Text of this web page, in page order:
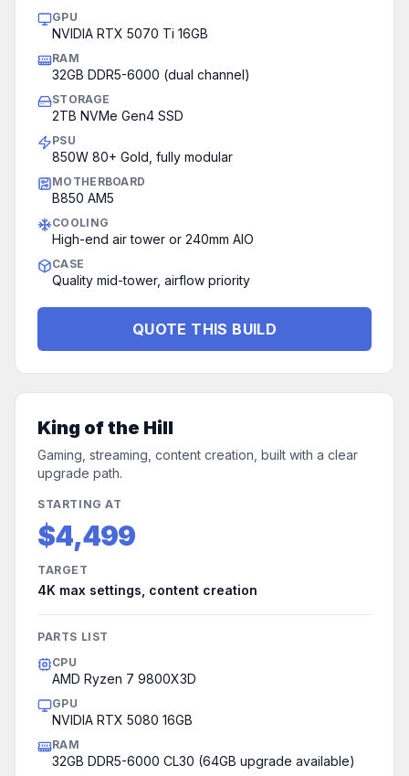
GPU
NVIDIA RTX 5070 Ti 16GB
RAM
32GB DDR5-6000 (dual channel)
STORAGE
2TB NVMe Gen4 SSD
PSU
850W 80+ Gold, fully modular
MOTHERBOARD
B850 AM5
COOLING
High-end air tower or 240mm AIO
CASE
Quality mid-tower, airflow priority
QUOTE THIS BUILD
King of the Hill
Gaming, streaming, content creation, built with a clear
upgrade path.
STARTING AT
$4,499
TARGET
4K max settings, content creation
PARTS LIST
CPU
AMD Ryzen 7 9800X3D
GPU
NVIDIA RTX 5080 16GB
RAM
32GB DDR5-6000 CL30 (64GB upgrade available)